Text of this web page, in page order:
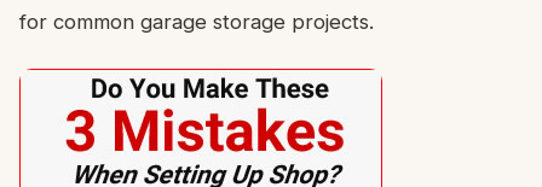
for common garage storage projects.